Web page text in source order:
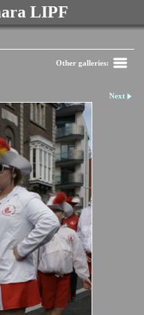
LIPF
Other galleries:
Next